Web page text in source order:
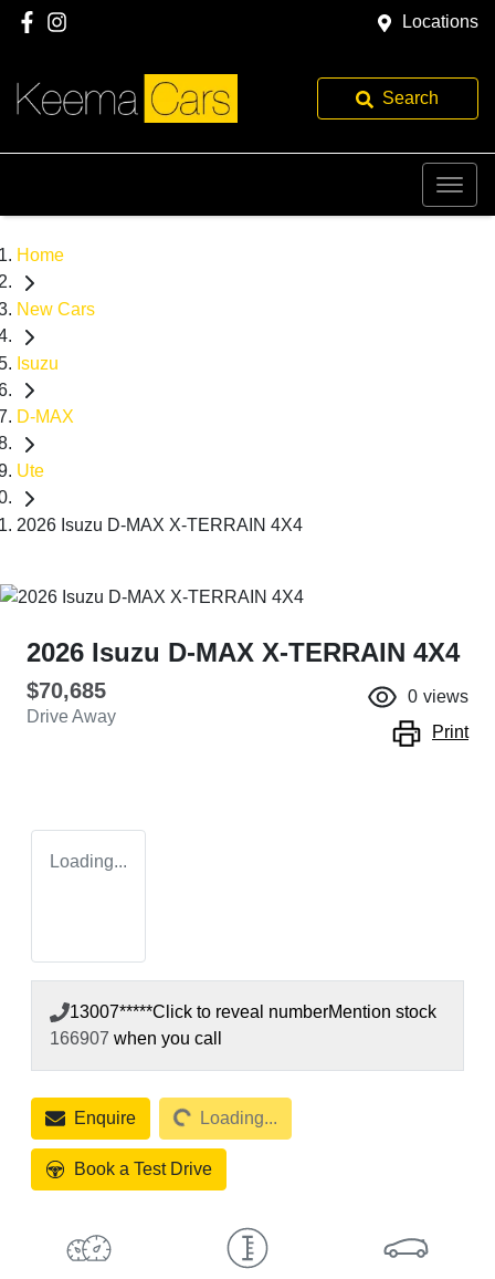
Locations
Search
Home
New Cars
Isuzu
D-MAX
Ute
2026 Isuzu D-MAX X-TERRAIN 4X4
2026 Isuzu D-MAX X-TERRAIN 4X4
$70,685
Drive Away
0 views
Print
Loading...
13007*****Click to reveal numberMention stock
166907 when you call
EnquireLoading... Loading...
Book a Test Drive